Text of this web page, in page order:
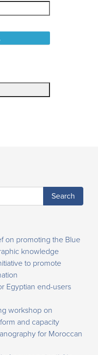
on promoting the Blue
knowledge
to promote
Egyptian end-users
workshop on
and capacity
for Moroccan